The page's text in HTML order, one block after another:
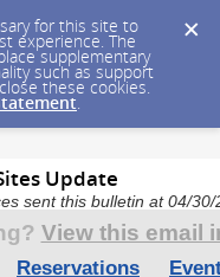
for this site to
experience. The
supplementary
such as support
these cookies.
.
Update
sent this bulletin at 04/
View this email
Reservations